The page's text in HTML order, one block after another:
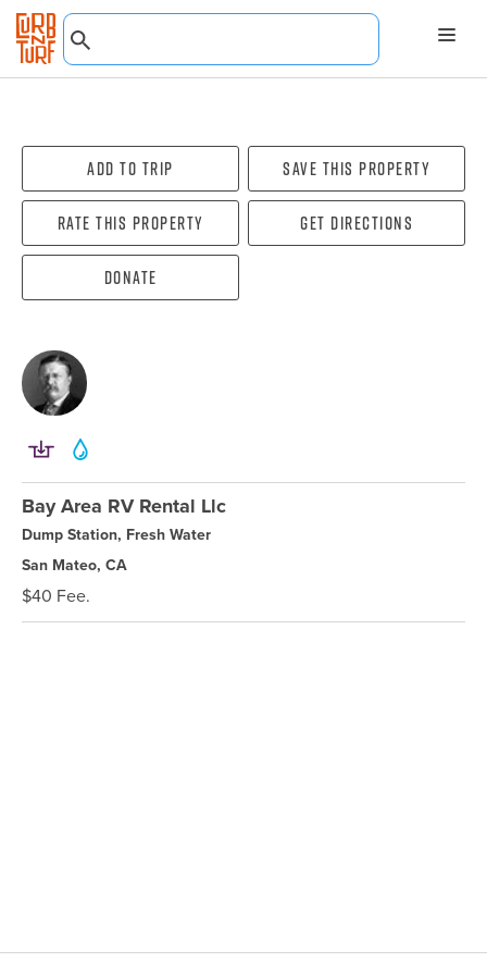
Add To Trip Save this property
Rate this property Get directions
Donate
Bay Area RV Rental Llc
Dump Station, Fresh Water
San Mateo, CA
$40 Fee.